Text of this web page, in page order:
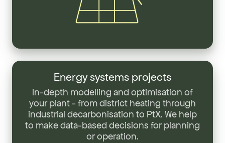
Energy systems projects
In-depth modelling and optimisation of
your plant - from district heating through
industrial decarbonisation to PtX. We help
to make data-based decisions for planning
or operation.
systems
projects